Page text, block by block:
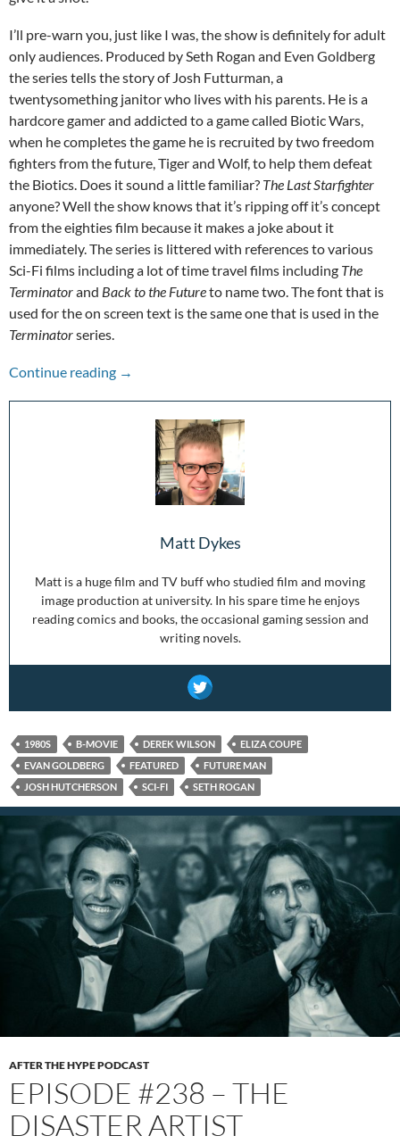
I’ll pre-warn you, just like I was, the show is definitely for adult
only audiences. Produced by Seth Rogan and Even Goldberg
the series tells the story of Josh Futturman, a
twentysomething janitor who lives with his parents. He is a
hardcore gamer and addicted to a game called Biotic Wars,
when he completes the game he is recruited by two freedom
fighters from the future, Tiger and Wolf, to help them defeat
the Biotics. Does it sound a little familiar? The Last Starfighter
anyone? Well the show knows that it’s ripping off it’s concept
from the eighties film because it makes a joke about it
immediately. The series is littered with references to various
Sci-Fi films including a lot of time travel films including The
Terminatorand Back to the Futureto name two. The font that is
used for the on screen text is the same one that is used in the
Terminatorseries.
Continue reading Pandemic Picks: Future Man
→
Matt Dykes
Matt is a huge film and TV buff who studied film and moving
image production at university. In his spare time he enjoys
reading comics and books, the occasional gaming session and
writing novels.
1980S B-MOVIE DEREK WILSON
ELIZA COUPE
EVAN GOLDBERG
FEATURED
FUTURE MAN
JOSH HUTCHERSON
SCI-FI SETH ROGAN
AFTER THE HYPE PODCAST
EPISODE #238 – THE
DISASTER ARTIST